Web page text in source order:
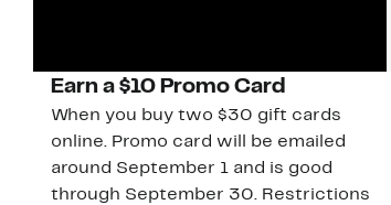
Earn a $10 Promo Card
When you buy two $30 gift cards
online. Promo card will be emailed
around September 1 and is good
through September 30. Restrictions